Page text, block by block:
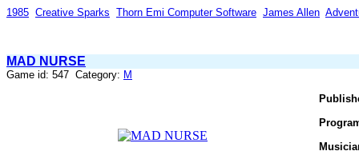
1985 Creative Sparks Thorn Emi Computer Software James Allen
MAD NURSE
Game id: 547 Category: M